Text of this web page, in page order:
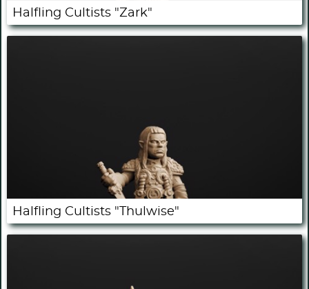
Halfling Cultists "Zark"
Halfling Cultists "Thulwise"